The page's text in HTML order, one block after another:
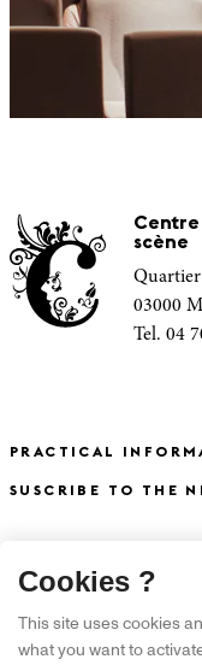
scène
03000
Tel. 04
PRACTICAL
SUSCRIBE TO THE
Cookies ?
This site uses cookies
what you want to